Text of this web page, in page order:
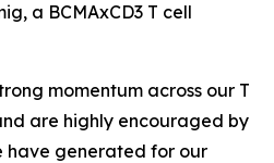
a BCMAxCD3 T cell
momentum across our T
are highly encouraged by
have generated for our